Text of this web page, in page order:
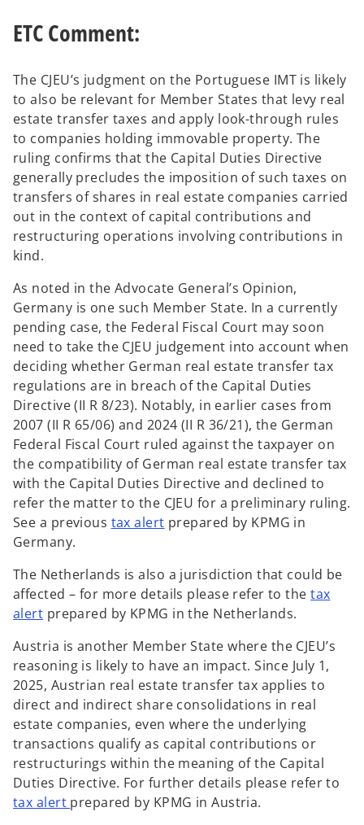
ETC Comment:
The CJEU’s judgment on the Portuguese IMT is likely
to also be relevant for Member States that levy real
estate transfer taxes and apply look-through rules
to companies holding immovable property. The
ruling confirms that the Capital Duties Directive
generally precludes the imposition of such taxes on
transfers of shares in real estate companies carried
out in the context of capital contributions and
restructuring operations involving contributions in
kind.
As noted in the Advocate General’s Opinion,
Germany is one such Member State. In a currently
pending case, the Federal Fiscal Court may soon
need to take the CJEU judgement into account when
deciding whether German real estate transfer tax
regulations are in breach of the Capital Duties
Directive (II R 8/23). Notably, in earlier cases from
2007 (II R 65/06) and 2024 (II R 36/21), the German
Federal Fiscal Court ruled against the taxpayer on
the compatibility of German real estate transfer tax
with the Capital Duties Directive and declined to
refer the matter to the CJEU for a preliminary ruling.
See a previous tax alerto
n
s
i
n
n
b
prepared by KPMG in
Germany.
The Netherlands is also a jurisdiction that could be
affected – for more details please refer to thetax
alerto
e
n
s
i
n
a
n
e
w
prepared by KPMG in the Netherlands.
Austria is another Member State where the CJEU’s
reasoning is likely to have an impact. Since July 1,
2025, Austrian real estate transfer tax applies to
direct and indirect share consolidations in real
estate companies, even where the underlying
transactions qualify as capital contributions or
restructurings within the meaning of the Capital
Duties Directive. For further details please refer to
tax alert o
prepared by KPMG in Austria.